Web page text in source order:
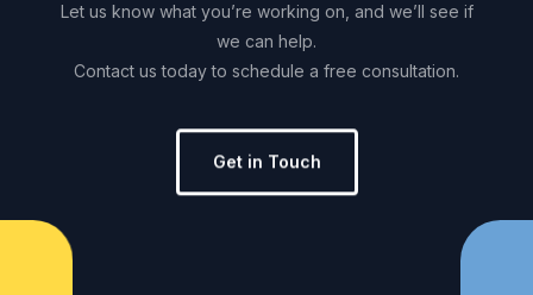
Let us know what you’re working on, and we’ll see if
we can help.
Contact us today to schedule a free consultation.
Get in Touch